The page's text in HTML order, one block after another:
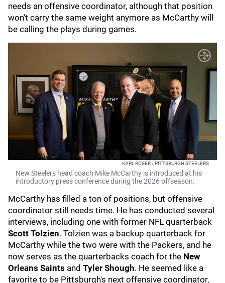
needs an offensive coordinator, although that position
won't carry the same weight anymore as McCarthy will
be calling the plays during games.
KARL ROSER / PITTSBURGH STEELERS
New Steelers head coach Mike McCarthy is introduced at his
introductory press conference during the 2026 offseason.
McCarthy has filled a ton of positions, but offensive
coordinator still needs time. He has conducted several
interviews, including one with former NFL quarterback
Scott Tolzien. Tolzien was a backup quarterback for
McCarthy while the two were with the Packers, and he
now serves as the quarterbacks coach for the New
Orleans Saints and Tyler Shough. He seemed like a
favorite to be Pittsburgh's next offensive coordinator,